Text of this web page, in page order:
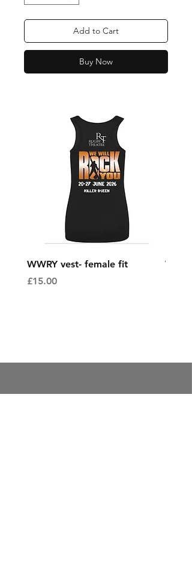
Add to Cart
Buy Now
WWRY vest- female fit
Price
£15.00